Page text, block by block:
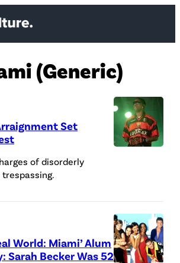
(Generic)
Set
of disorderly
World: Miami’ Alum
Sarah Becker Was 52